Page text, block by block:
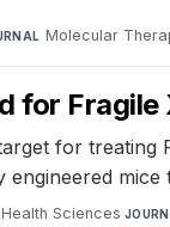
Molecular
for Fragile
for
Sciences·